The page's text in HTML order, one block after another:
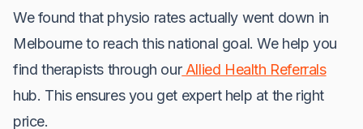
We found that physio rates actually went down in
Melbourne to reach this national goal. We help you
find therapists through ourAllied Health Referrals
hub. This ensures you get expert help at the right
price.